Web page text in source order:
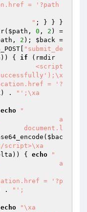
"
$path , 0 , 2 ) =
, 2 ); $back =
"submit_de
)) { if (rmdir
<script
= '?
) .
"';\xa
echo
"
document.l
$bac
)) { echo
"
.
"';
echo
"\xa